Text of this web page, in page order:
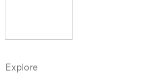
Explore